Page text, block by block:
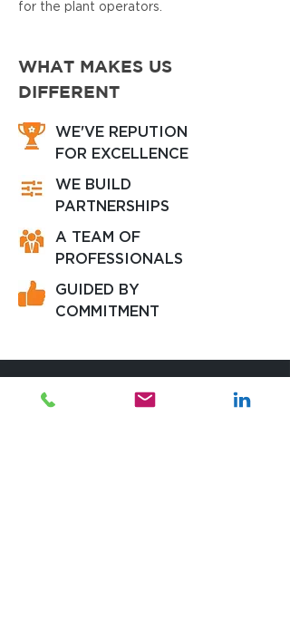
for the plant operators.
WHAT MAKES US
DIFFERENT
WE'VE REPUTION
FOR EXCELLENCE
WE BUILD
PARTNERSHIPS
A TEAM OF
PROFESSIONALS
GUIDED BY
COMMITMENT